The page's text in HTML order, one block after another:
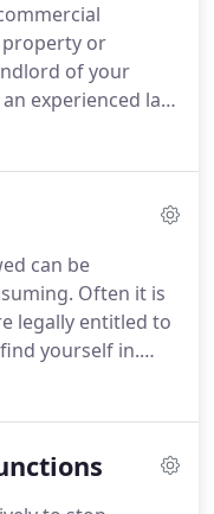
of your
the best course
or
of your
experienced law
in a cost
needs.
you will
can be
Often it is
legally entitled to
yourself in.
debt
debts, we